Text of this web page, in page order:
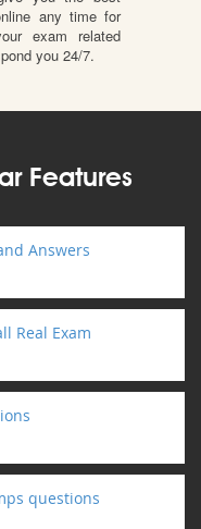
any time for
exam related
you 24/7.
Features
Answers
Real Exam
questions